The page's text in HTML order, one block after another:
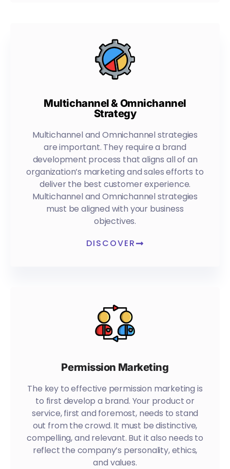
Multichannel & Omnichannel
Strategy
Multichannel and Omnichannel strategies
are important. They require a brand
development process that aligns all of an
organization’s marketing and sales efforts to
deliver the best customer experience.
Multichannel and Omnichannel strategies
must be aligned with your business
objectives.
DISCOVER
Permission Marketing
The key to effective permission marketing is
to first develop a brand. Your product or
service, first and foremost, needs to stand
out from the crowd. It must be distinctive,
compelling, and relevant. But it also needs to
reflect the company’s personality, ethics,
and values.